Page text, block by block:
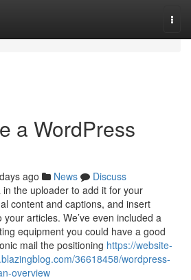
a WordPress
ago News
Discuss
the uploader to add it for your
content and captions, and insert
articles. We’ve even included a
equipment you could have a good
mail the positioning https://website-
36618458/wordpress-
overview